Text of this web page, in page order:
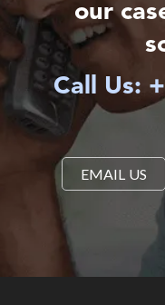
our
Call Us:
EMAIL US